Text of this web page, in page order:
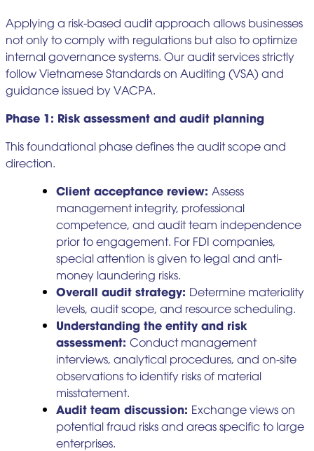
Applying a risk-based audit approach allows businesses
not only to comply with regulations but also to optimize
internal governance systems. Our audit services strictly
follow Vietnamese Standards on Auditing (VSA) and
guidance issued by VACPA.
Phase 1: Risk assessment and audit planning
This foundational phase defines the audit scope and
direction.
Client acceptance review: Assess
management integrity, professional
competence, and audit team independence
prior to engagement. For FDI companies,
special attention is given to legal and anti-
money laundering risks.
Overall audit strategy: Determine materiality
levels, audit scope, and resource scheduling.
Understanding the entity and risk
assessment: Conduct management
interviews, analytical procedures, and on-site
observations to identify risks of material
misstatement.
Audit team discussion: Exchange views on
potential fraud risks and areas specific to large
enterprises.